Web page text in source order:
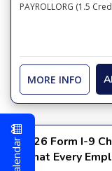
PAYROLLORG (1.5
MORE INFO
2026 Form I-9
What Every